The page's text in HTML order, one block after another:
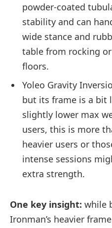
powder-coated
stability and can
wide stance and
table from rocking
floors.
Yoleo Gravity
but its frame is a bit
slightly lower max
users, this is more
heavier users or
intense sessions
extra strength.
One key insight: while
Ironman’s heavier